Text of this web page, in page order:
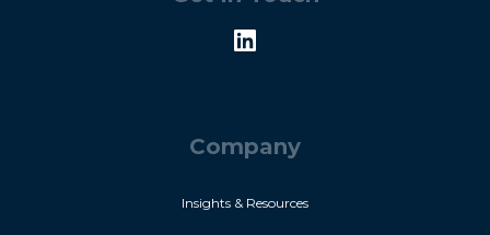
Company
Insights & Resources